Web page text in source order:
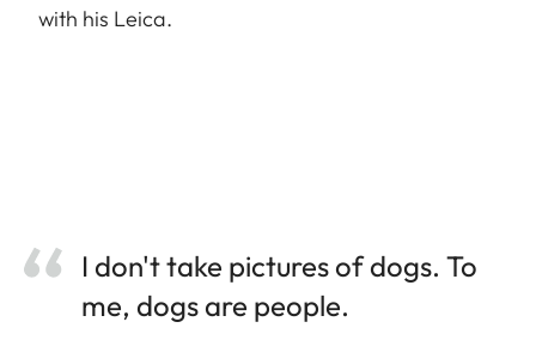
with his Leica.
I don't take pictures of dogs. To
me, dogs are people.